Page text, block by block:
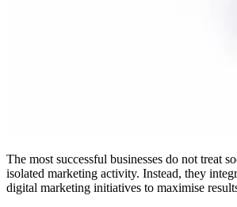
The most successful businesses do not treat
isolated marketing activity. Instead, they
digital marketing initiatives to maximise